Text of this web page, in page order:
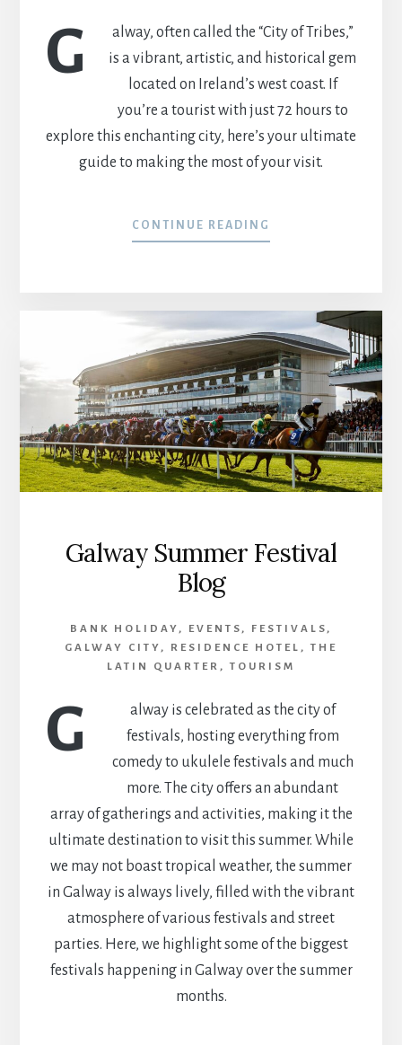
G
alway, often called the “City of Tribes,”
is a vibrant, artistic, and historical gem
located on Ireland’s west coast. If
you’re a tourist with just 72 hours to
explore this enchanting city, here’s your ultimate
guide to making the most of your visit.
CONTINUE READING
Galway Summer Festival
Blog
BANK HOLIDAY , EVENTS , FESTIVALS ,
GALWAY CITY , RESIDENCE HOTEL ,THE
LATIN QUARTER ,TOURISM
G
alway is celebrated as the city of
festivals, hosting everything from
comedy to ukulele festivals and much
more. The city offers an abundant
array of gatherings and activities, making it the
ultimate destination to visit this summer. While
we may not boast tropical weather, the summer
in Galway is always lively, filled with the vibrant
atmosphere of various festivals and street
parties. Here, we highlight some of the biggest
festivals happening in Galway over the summer
months.